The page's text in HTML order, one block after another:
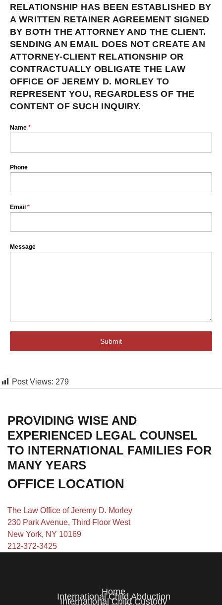
RELATIONSHIP HAS BEEN ESTABLISHED BY
A WRITTEN RETAINER AGREEMENT SIGNED
BY BOTH THE ATTORNEY AND THE CLIENT.
SENDING AN EMAIL DOES NOT CREATE AN
ATTORNEY-CLIENT RELATIONSHIP OR
CONTRACTUALLY OBLIGATE THE LAW
OFFICE OF JEREMY D. MORLEY TO
REPRESENT YOU, REGARDLESS OF THE
CONTENT OF SUCH INQUIRY.
Name *
Phone
Email *
Message
Submit
Post Views: 279
PROVIDING WISE AND
EXPERIENCED LEGAL COUNSEL
TO INTERNATIONAL FAMILIES FOR
MANY YEARS
OFFICE LOCATION
The Law Office of Jeremy D. Morley
230 Park Avenue, Third Floor West
New York, NY 10169
212-372-3425
Home
International Child Abduction
International Child Custody